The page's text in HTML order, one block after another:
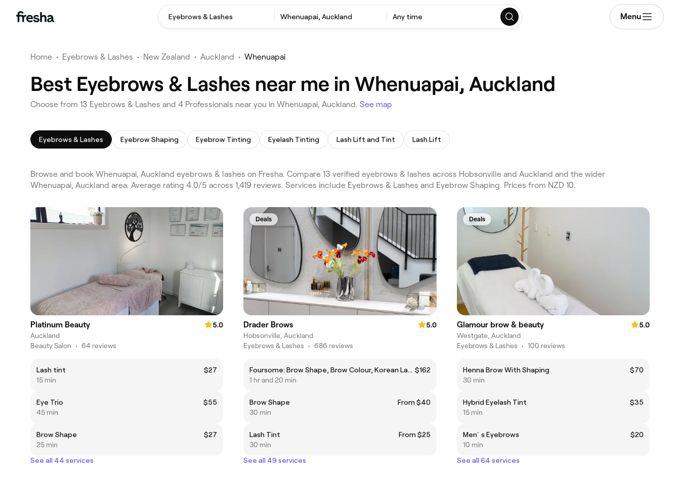
Eyebrows & Lashes Whenuapai, Auckland Any time Menu
Home • Eyebrows & Lashes • New Zealand • Auckland • Whenuapai
Best Eyebrows & Lashes near me in Whenuapai, Auckland
Choose from 13 Eyebrows & Lashes and 4 Professionals near you in Whenuapai, Auckland. See map
Eyebrows & Lashes Eyebrow Shaping Eyebrow Tinting Eyelash Tinting Lash Lift and Tint Lash Lift
Browse and book Whenuapai, Auckland eyebrows & lashes on Fresha. Compare 13 verified eyebrows & lashes across Hobsonville and Auckland and the wider
Whenuapai, Auckland area. Average rating 4.0/5 across 1,419 reviews. Services include Eyebrows & Lashes and Eyebrow Shaping. Prices from NZD 10.
Platinum Beauty
5.0
Auckland
Beauty Salon • 64 reviews
Lash tint
$27
15 min
Eye Trio
$55
45 min
Brow Shape
$27
25 min
See all 44 services
Deals
Drader Brows
5.0
Hobsonville, Auckland
Eyebrows & Lashes • 686 reviews
Foursome: Brow Shape, Brow Colour, Korean Lash Lift and Lash Tint $162
1 hr and 20 min
Brow Shape
From $40
30 min
Lash Tint
From $25
30 min
See all 49 services
Deals
Glamour brow & beauty
5.0
Westgate, Auckland
Eyebrows & Lashes • 100 reviews
Henna Brow With Shaping
$70
30 min
Hybrid Eyelash Tint
$35
15 min
Men`s Eyebrows
$20
10 min
See all 64 services